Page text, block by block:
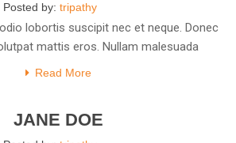
Posted by: tripathy
lobortis suscipit nec et neque. Donec
mattis eros. Nullam malesuada
Read More
JANE DOE